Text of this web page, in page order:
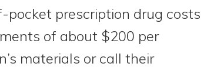
pocket prescription drug costs
of about $200 per
materials or call their